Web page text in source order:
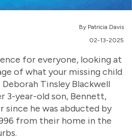
By Patricia Davis
02-13-2025
for everyone, looking at
of what your missing child
Tinsley Blackwell
3-year-old son, Bennett,
since he was abducted by
from their home in the